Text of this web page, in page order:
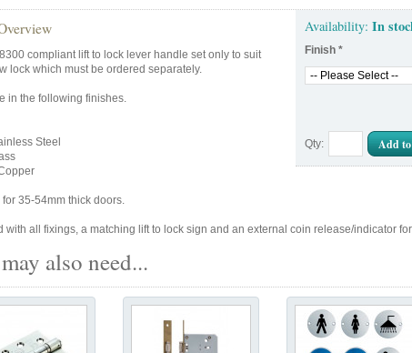
Availability: In
Finish *
Qty: Add
compliant lift to lock lever handle set only to suit
lock which must be ordered separately.
in the following finishes.
Steel
35-54mm thick doors.
with all fixings, a matching lift to lock sign and an external coin release/indicator
also need...